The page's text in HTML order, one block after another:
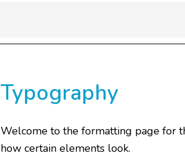
Typography
Welcome to the formatting page for
how certain elements look.